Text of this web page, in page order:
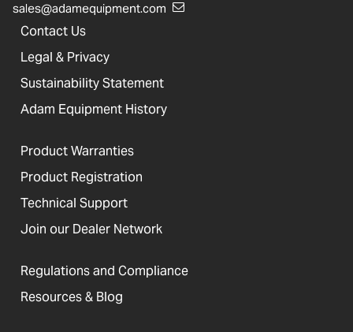
sales@adamequipment.com
Contact Us
Legal & Privacy
Sustainability Statement
Adam Equipment History
Product Warranties
Product Registration
Technical Support
Join our Dealer Network
Regulations and Compliance
Resources & Blog